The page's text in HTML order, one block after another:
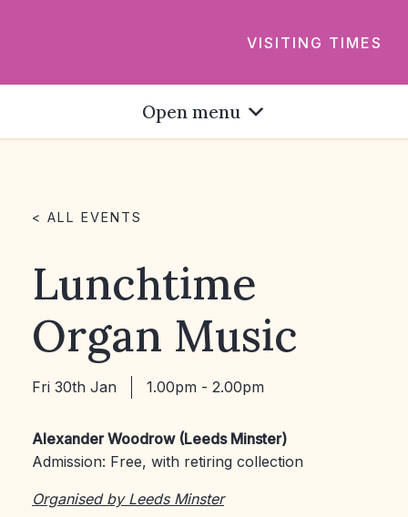
VISITING TIMES
Open menu
< ALL EVENTS
Lunchtime
Organ Music
Fri 30th Jan 1.00pm - 2.00pm
Alexander Woodrow (Leeds Minster)
Admission: Free, with retiring collection
Organised by Leeds Minster